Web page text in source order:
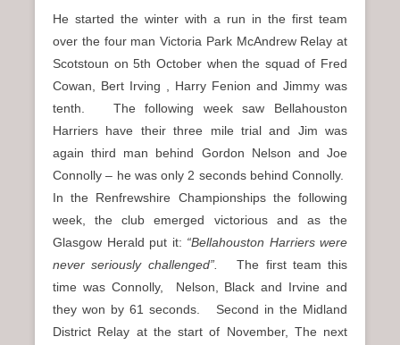
He started the winter with a run in the first team
over the four man Victoria Park McAndrew Relay at
Scotstoun on 5th October when the squad of Fred
Cowan, Bert Irving , Harry Fenion and Jimmy was
tenth. The following week saw Bellahouston
Harriers have their three mile trial and Jim was
again third man behind Gordon Nelson and Joe
Connolly – he was only 2 seconds behind Connolly.
In the Renfrewshire Championships the following
week, the club emerged victorious and as the
Glasgow Herald put it: “Bellahouston Harriers were
never seriously challenged”.The first team this
time was Connolly, Nelson, Black and Irvine and
they won by 61 seconds. Second in the Midland
District Relay at the start of November, The next